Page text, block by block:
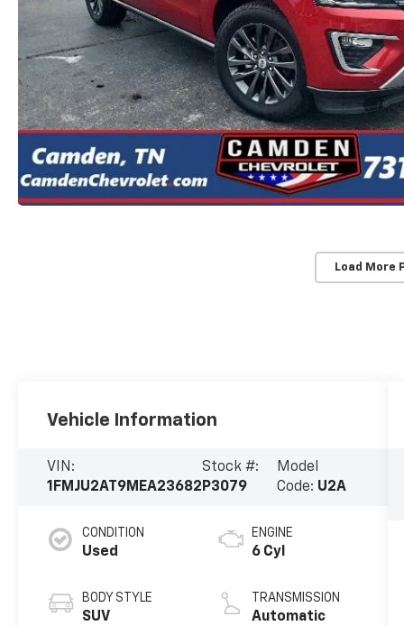
Load More
Vehicle Information
VIN:
1FMJU2AT9MEA23682
Stock #:
P3079
Model
Code: U2A
CONDITION
Used
BODY STYLE
SUV
ENGINE
6 Cyl
TRANSMISSION
Automatic